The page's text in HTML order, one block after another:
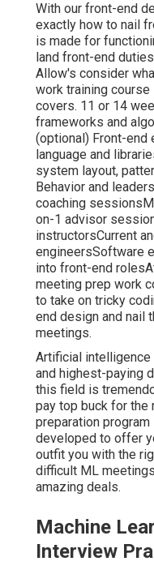
With our front-end
exactly how to nail
is made for
land front-end
Allow's consider
work training
covers. 11 or 14
frameworks and
(optional) Front-end
language and
system layout,
Behavior and
coaching
on-1 advisor
instructorsCurrent
engineersSoftware
into front-end
meeting prep work
to take on tricky
end design and nail
meetings.
Artificial intelligence
and highest-paying
this field is
pay top buck for the
preparation
developed to offer
outfit you with the
difficult ML
amazing deals.
Machine
Interview